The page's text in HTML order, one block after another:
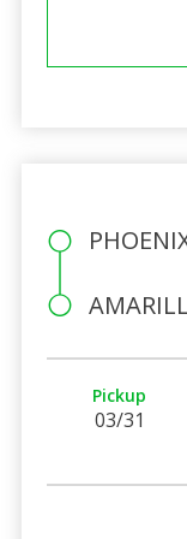
Pickup
03/31